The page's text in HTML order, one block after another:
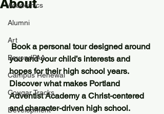
Academics
Alumni
Art
BeyondPAA
Campus Renewal
Cougar Tracks
Development
About
Book a personal tour designed around
you and your child’s interests and
hopes for their high school years.
Discover what makes Portland
Adventist Academy a Christ-centered
and character-driven high school.